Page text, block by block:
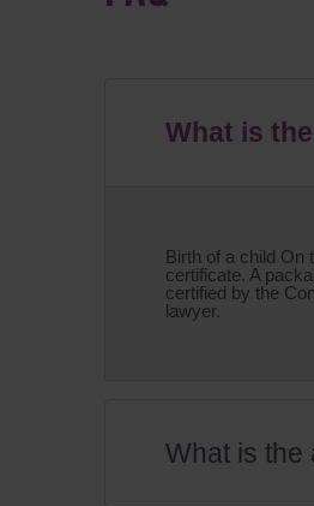
What is
Birth of a child On
certificate. A
certified by the
lawyer.
What is the